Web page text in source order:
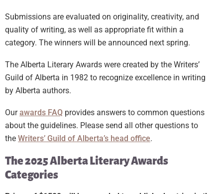
Submissions are evaluated on originality, creativity, and
quality of writing, as well as appropriate fit within a
category. The winners will be announced next spring.
The Alberta Literary Awards were created by the Writers’
Guild of Alberta in 1982 to recognize excellence in writing
by Alberta authors.
Ourawards FAQ provides answers to common questions
about the guidelines. Please send all other questions to
the Writers’ Guild of Alberta’s head office.
The 2025 Alberta Literary Awards
Categories